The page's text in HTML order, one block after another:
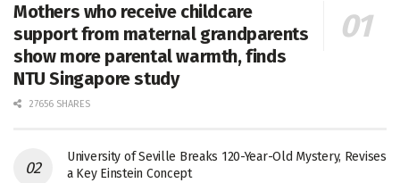
Mothers who receive childcare
support from maternal grandparents
show more parental warmth, finds
NTU Singapore study
27656 SHARES
University of Seville Breaks 120-Year-Old Mystery, Revises
a Key Einstein Concept